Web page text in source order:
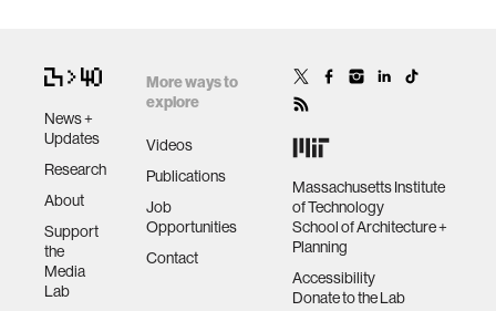
News +
Updates
Research
About
Support
the
Media
Lab
More ways to
explore
Videos
Publications
Job
Opportunities
Contact
Massachusetts Institute
of Technology
School of Architecture +
Planning
Accessibility
Donate to the Lab